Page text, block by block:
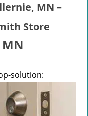
a
MN –
Store
solution: